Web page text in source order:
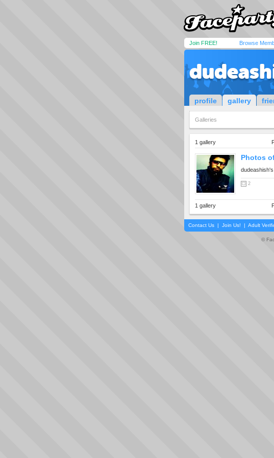
Join FREE! Browse
profile gallery
Galleries
1 gallery
Photos
2
1 gallery
Contact Us | Join Us! | Adult
©